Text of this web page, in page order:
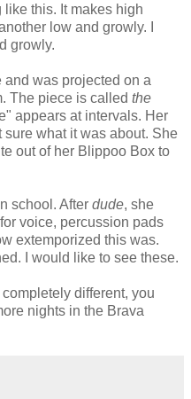
this. It makes high
low and growly. I
growly.
was projected on a
The piece is called the
appears at intervals. Her
sure what it was about. She
out of her Blippoo Box to
school. After dude, she
voice, percussion pads
extemporized this was.
I would like to see these.
different, you
nights in the Brava